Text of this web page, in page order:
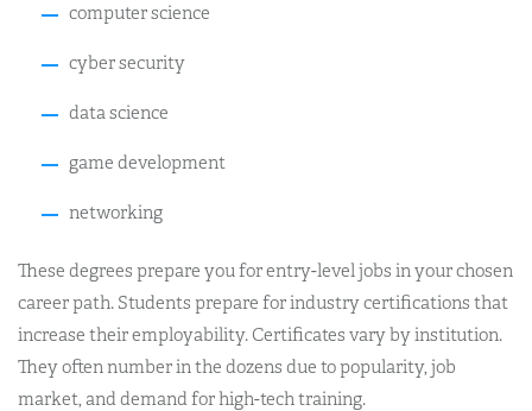
computer science
cyber security
data science
game development
networking
These degrees prepare you for entry-level jobs in your chosen
career path. Students prepare for industry certifications that
increase their employability. Certificates vary by institution.
They often number in the dozens due to popularity, job
market, and demand for high-tech training.